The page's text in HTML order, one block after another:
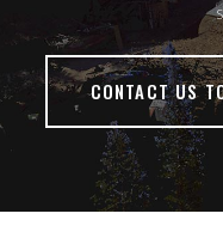
CONTACT US